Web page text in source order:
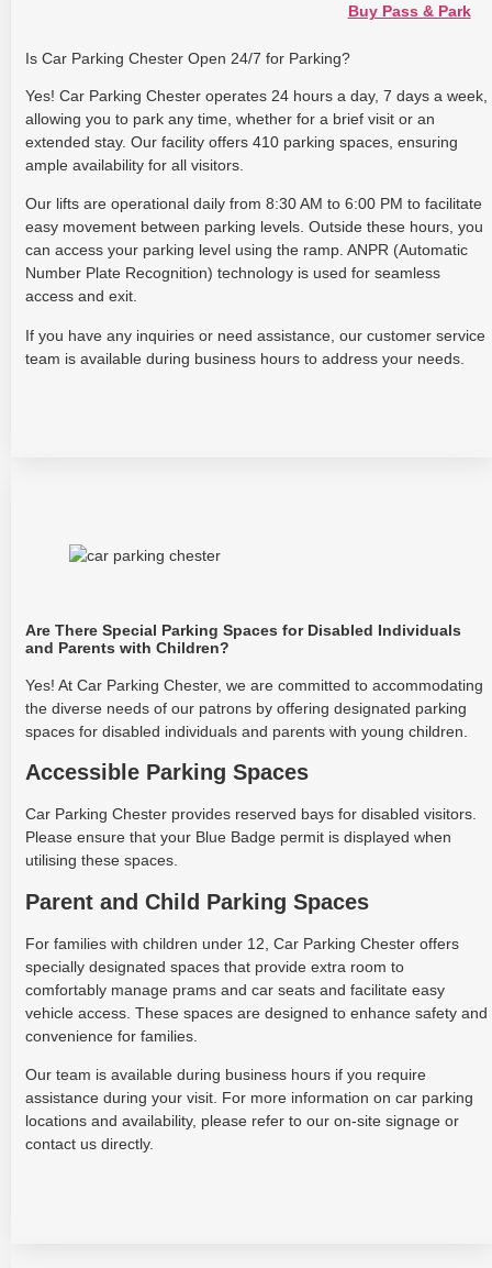
Buy Pass & Park
Is Car Parking Chester Open 24/7 for Parking?
Yes! Car Parking Chester operates 24 hours a day, 7 days a week,
allowing you to park any time, whether for a brief visit or an
extended stay. Our facility offers 410 parking spaces, ensuring
ample availability for all visitors.
Our lifts are operational daily from 8:30 AM to 6:00 PM to facilitate
easy movement between parking levels. Outside these hours, you
can access your parking level using the ramp. ANPR (Automatic
Number Plate Recognition) technology is used for seamless
access and exit.
If you have any inquiries or need assistance, our customer service
team is available during business hours to address your needs.
Are There Special Parking Spaces for Disabled Individuals
and Parents with Children?
Yes! At Car Parking Chester, we are committed to accommodating
the diverse needs of our patrons by offering designated parking
spaces for disabled individuals and parents with young children.
Accessible Parking Spaces
Car Parking Chester provides reserved bays for disabled visitors.
Please ensure that your Blue Badge permit is displayed when
utilising these spaces.
Parent and Child Parking Spaces
For families with children under 12, Car Parking Chester offers
specially designated spaces that provide extra room to
comfortably manage prams and car seats and facilitate easy
vehicle access. These spaces are designed to enhance safety and
convenience for families.
Our team is available during business hours if you require
assistance during your visit. For more information on car parking
locations and availability, please refer to our on-site signage or
contact us directly.